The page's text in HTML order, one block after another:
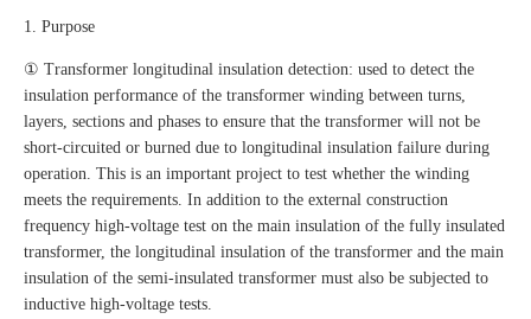
1. Purpose
① Transformer longitudinal insulation detection: used to detect the
insulation performance of the transformer winding between turns,
layers, sections and phases to ensure that the transformer will not be
short-circuited or burned due to longitudinal insulation failure during
operation. This is an important project to test whether the winding
meets the requirements. In addition to the external construction
frequency high-voltage test on the main insulation of the fully insulated
transformer, the longitudinal insulation of the transformer and the main
insulation of the semi-insulated transformer must also be subjected to
inductive high-voltage tests.